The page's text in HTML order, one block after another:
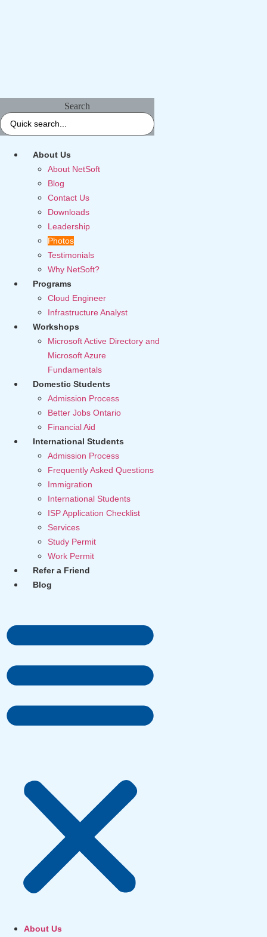
Search
About Us
About NetSoft
Blog
Contact Us
Downloads
Leadership
Photos
Testimonials
Why NetSoft?
Programs
Cloud Engineer
Infrastructure Analyst
Workshops
Microsoft Active Directory and
Microsoft Azure
Fundamentals
Domestic Students
Admission Process
Better Jobs Ontario
Financial Aid
International Students
Admission Process
Frequently Asked Questions
Immigration
International Students
ISP Application Checklist
Services
Study Permit
Work Permit
Refer a Friend
Blog
About Us